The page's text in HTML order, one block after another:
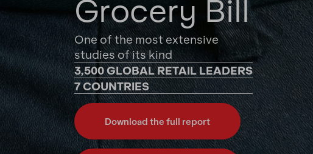
Grocery Bill
One of the most extensive
studies of its kind
3,500 GLOBAL RETAIL LEADERS
7 COUNTRIES
Download the full report